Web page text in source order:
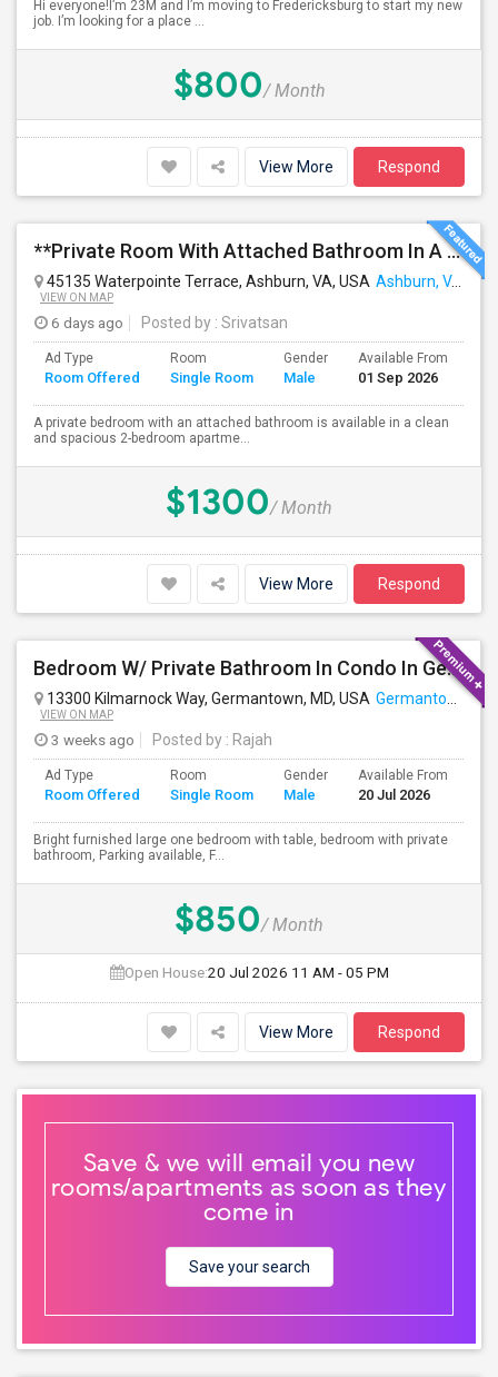
Hi everyone!I’m 23M and I’m moving to Fredericksburg to start my new
job. I’m looking for a place ...
$800/ Month
View More Respond
**Private Room With Attached Bathroom In A 2-Bedroom Apartment**
45135 Waterpointe Terrace, Ashburn, VA, USA Ashburn, VA
VIEW ON MAP
6 days ago Posted by : Srivatsan
Ad Type
Room Offered
Room
Single Room
Gender
Male
Available From
01 Sep 2026
A private bedroom with an attached bathroom is available in a clean
and spacious 2-bedroom apartme...
$1300/ Month
View More Respond
Bedroom W/ Private Bathroom In Condo In Germantown, MD Available
13300 Kilmarnock Way, Germantown, MD, USA Germantown, MD
VIEW ON MAP
3 weeks ago Posted by : Rajah
Ad Type
Room Offered
Room
Single Room
Gender
Male
Available From
20 Jul 2026
Bright furnished large one bedroom with table, bedroom with private
bathroom, Parking available, F...
$850/ Month
Open House:20 Jul 2026 11 AM - 05 PM
View More Respond
Save & we will email you new
rooms/apartments as soon as they
come in
Save your search